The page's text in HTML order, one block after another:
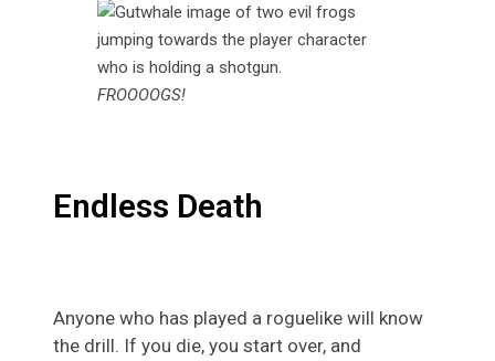
FROOOOGS!
Endless Death
Anyone who has played a roguelike will know
the drill. If you die, you start over, and